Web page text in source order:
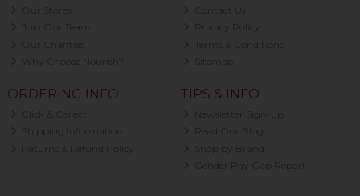
Our Stores
Join Our Team
Our Charities
Why Choose Nourish?
Contact Us
Privacy Policy
Terms & Conditions
Sitemap
ORDERING INFO
Click & Collect
Shipping Information
Returns & Refund Policy
TIPS & INFO
Newsletter Sign-up
Read Our Blog
Shop by Brand
Gender Pay Gap Report